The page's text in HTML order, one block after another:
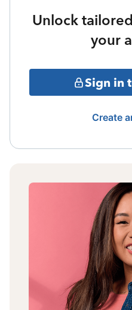
Unlock
your
Sign in
Create